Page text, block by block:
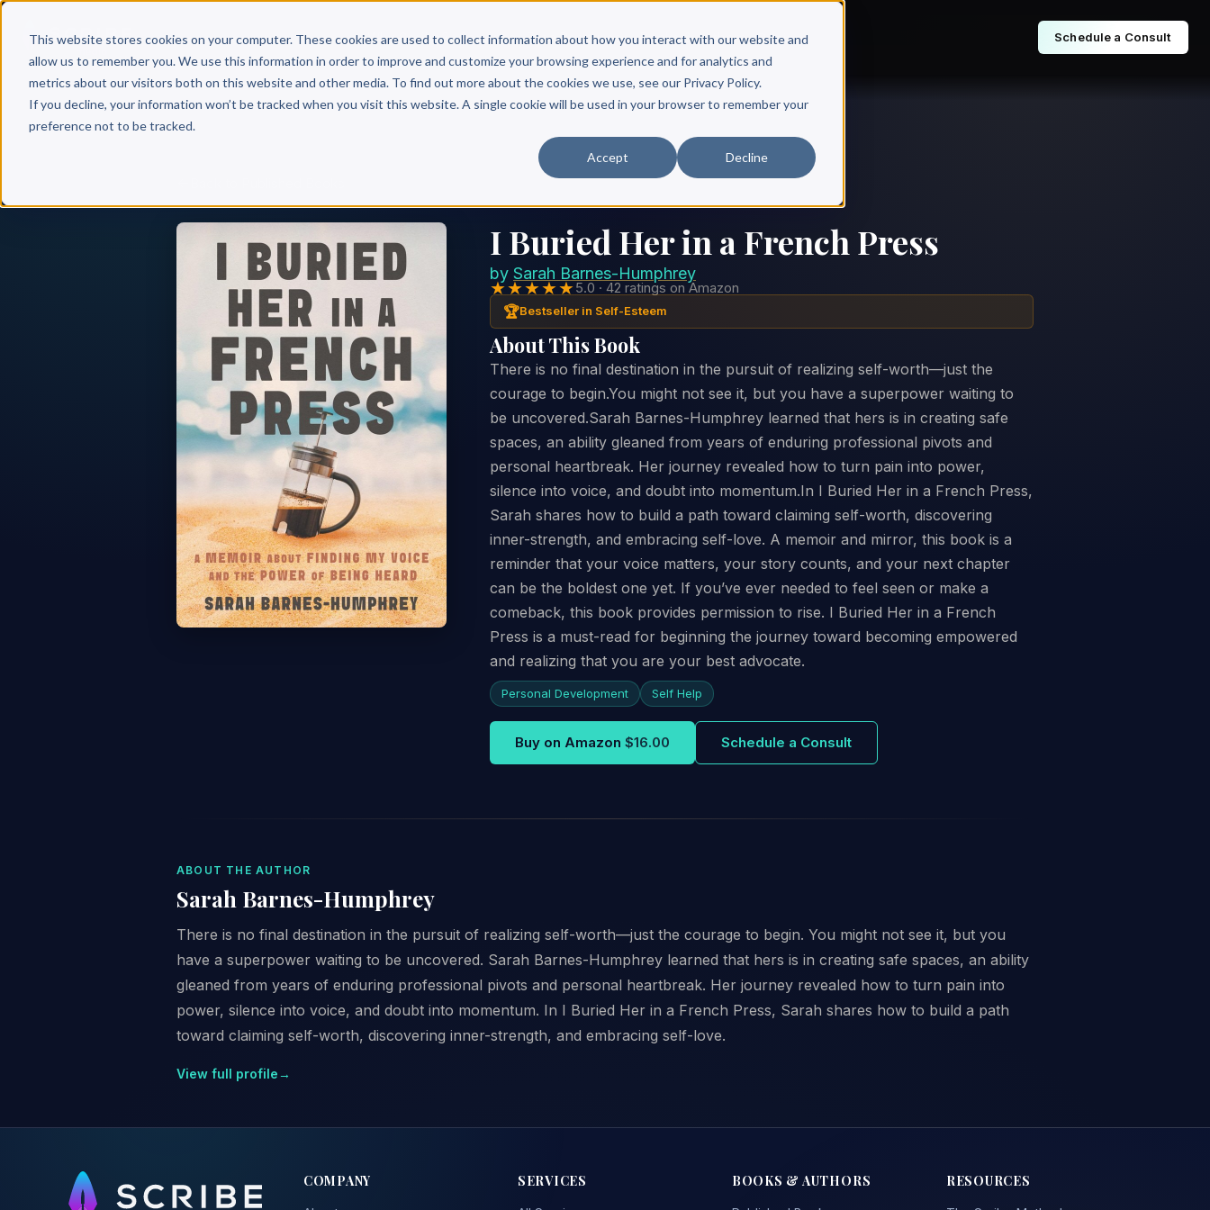
This website stores cookies on your computer. These cookies are used to collect information about how you interact with our website and
allow us to remember you. We use this information in order to improve and customize your browsing experience and for analytics and
metrics about our visitors both on this website and other media. To find out more about the cookies we use, see our Privacy Policy.
If you decline, your information won’t be tracked when you visit this website. A single cookie will be used in your browser to remember your
preference not to be tracked.
Accept Decline
Why Scribe? Services Free Resources Books & Authors Pricing Schedule a Consult
I Buried Her in a French Press
by Sarah Barnes-Humphrey
★★★★★5.0 · 42 ratings on Amazon
🏆Bestseller in Self-Esteem
About This Book
There is no final destination in the pursuit of realizing self-worth—just the
courage to begin.You might not see it, but you have a superpower waiting to
be uncovered.Sarah Barnes-Humphrey learned that hers is in creating safe
spaces, an ability gleaned from years of enduring professional pivots and
personal heartbreak. Her journey revealed how to turn pain into power,
silence into voice, and doubt into momentum.In I Buried Her in a French Press,
Sarah shares how to build a path toward claiming self-worth, discovering
inner-strength, and embracing self-love. A memoir and mirror, this book is a
reminder that your voice matters, your story counts, and your next chapter
can be the boldest one yet. If you’ve ever needed to feel seen or make a
comeback, this book provides permission to rise. I Buried Her in a French
Press is a must-read for beginning the journey toward becoming empowered
and realizing that you are your best advocate.
Personal Development Self Help
Buy on Amazon $16.00 Schedule a Consult
ABOUT THE AUTHOR
Sarah Barnes-Humphrey
There is no final destination in the pursuit of realizing self-worth—just the courage to begin. You might not see it, but you
have a superpower waiting to be uncovered. Sarah Barnes-Humphrey learned that hers is in creating safe spaces, an ability
gleaned from years of enduring professional pivots and personal heartbreak. Her journey revealed how to turn pain into
power, silence into voice, and doubt into momentum. In I Buried Her in a French Press, Sarah shares how to build a path
toward claiming self-worth, discovering inner-strength, and embracing self-love.
View full profile→
COMPANY SERVICES BOOKS & AUTHORS RESOURCES